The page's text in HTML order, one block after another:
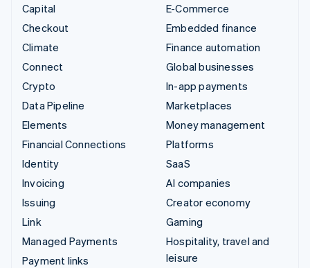
Capital
Checkout
Climate
Connect
Crypto
Data Pipeline
Elements
Financial Connections
Identity
Invoicing
Issuing
Link
Managed Payments
Payment links
E-Commerce
Embedded finance
Finance automation
Global businesses
In-app payments
Marketplaces
Money management
Platforms
SaaS
AI companies
Creator economy
Gaming
Hospitality, travel and
leisure